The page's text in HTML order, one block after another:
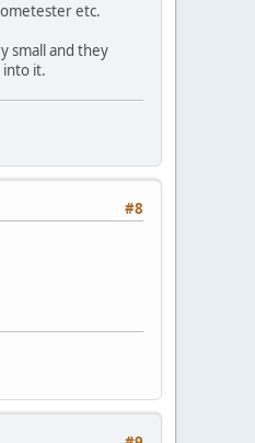
etc.
small and they
into it.
#8